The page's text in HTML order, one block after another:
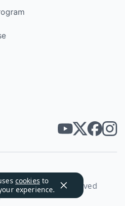
cookies to
experience.
2026. All rights reserved